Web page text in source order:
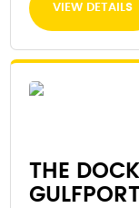
VIEW DETAILS
THE